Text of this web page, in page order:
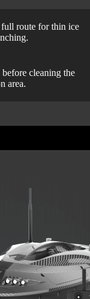
route for thin ice
cleaning the
area.